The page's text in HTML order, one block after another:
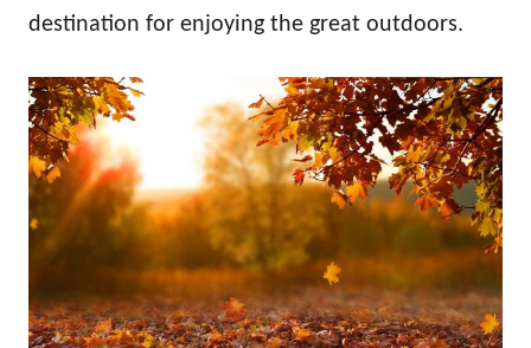
destination for enjoying the great outdoors.